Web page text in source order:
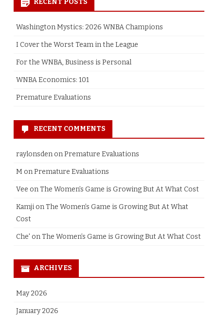
RECENT POSTS
Washington Mystics: 2026 WNBA Champions
I Cover the Worst Team in the League
For the WNBA, Business is Personal
WNBA Economics: 101
Premature Evaluations
RECENT COMMENTS
raylonsden onPremature Evaluations
M onPremature Evaluations
Vee onThe Women’s Game is Growing But At What Cost
Kamji onThe Women’s Game is Growing But At What
Cost
Che' onThe Women’s Game is Growing But At What Cost
ARCHIVES
May 2026
January 2026